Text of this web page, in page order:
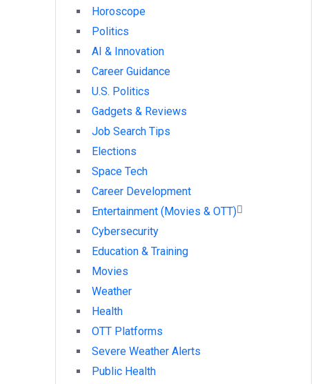
Horoscope
Politics
AI & Innovation
Career Guidance
U.S. Politics
Gadgets & Reviews
Job Search Tips
Elections
Space Tech
Career Development
Entertainment (Movies & OTT)
Cybersecurity
Education & Training
Movies
Weather
Health
OTT Platforms
Severe Weather Alerts
Public Health